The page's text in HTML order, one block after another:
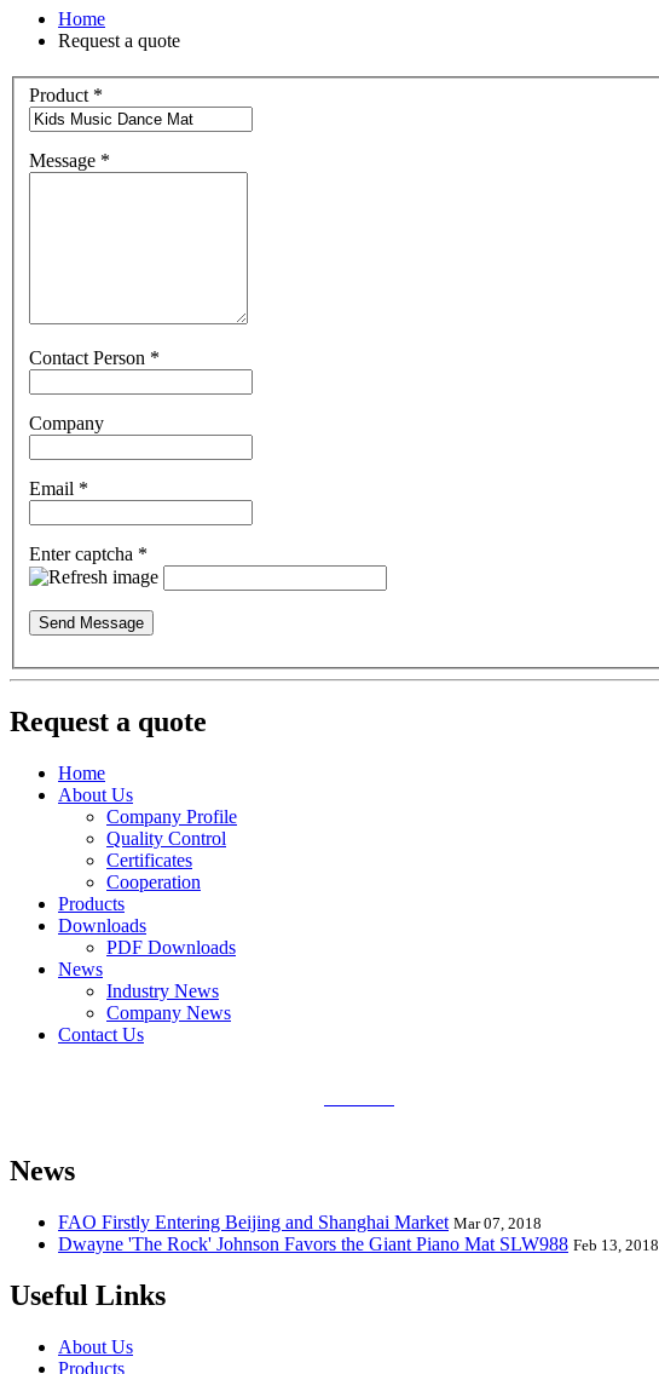
Home
Request a quote
Product *
Message *
Contact Person *
Company
Email *
Enter captcha *
Send Message
Request a quote
Home
About Us
Company Profile
Quality Control
Certificates
Cooperation
Products
Downloads
PDF Downloads
News
Industry News
Company News
Contact Us
News
FAO Firstly Entering Beijing and Shanghai Market Mar 07, 2018
Dwayne 'The Rock' Johnson Favors the Giant Piano Mat SLW988 Feb 13, 2018
Useful Links
About Us
Products